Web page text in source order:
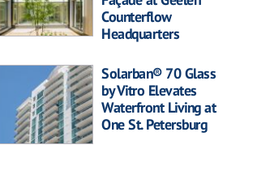
Counterflow
Headquarters
Solarban® 70 Glass
by Vitro Elevates
Waterfront Living at
One St. Petersburg